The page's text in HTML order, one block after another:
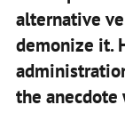
alternative
demonize it.
the anecdote